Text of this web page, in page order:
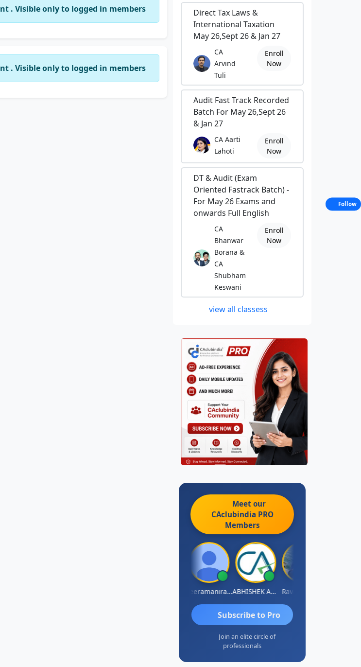
. Visible only to logged in members
. Visible only to logged in members
Direct Tax Laws &
International Taxation
May 26,Sept 26 & Jan 27
CA
Arvind
Tuli
Enroll
Now
Audit Fast Track Recorded
Batch For May 26,Sept 26
& Jan 27
CA Aarti
Lahoti
Enroll
Now
DT & Audit (Exam
Oriented Fastrack Batch) -
For May 26 Exams and
onwards Full English
CA
Bhanwar
Borana &
CA
Shubham
Keswani
Enroll
Now
view all classess
Meet our
CAclubindia PRO
Members
Veeramaniram Raju ABHISHEK AGRAWAL Raval Umesh
Subscribe to Pro
Join an elite circle of
professionals
Follow